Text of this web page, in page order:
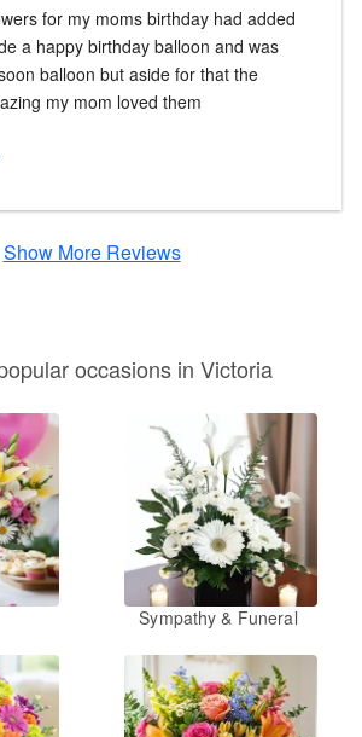
for my moms birthday had added
a happy birthday balloon and was
balloon but aside for that the
my mom loved them
Show More Reviews
occasions in Victoria
Sympathy & Funeral